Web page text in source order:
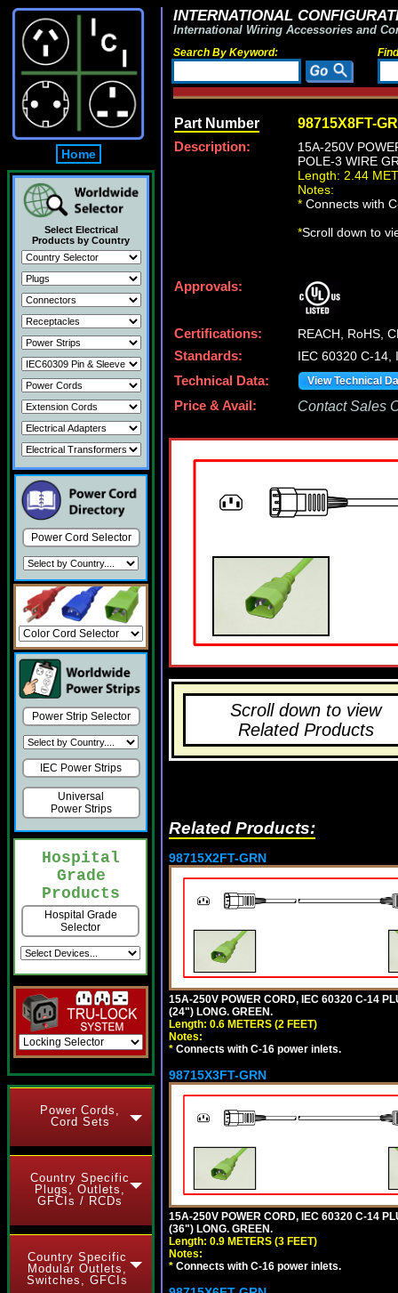
Home
Select Electrical
Products by Country
Power Cord Selector
Power Strip Selector
IEC Power Strips
Universal
Power Strips
Hospital
Grade
Products
Hospital Grade
Selector
Power Cords,
Cord Sets
Country Specific
Plugs, Outlets,
GFCIs / RCDs
Country Specific
Modular Outlets,
Switches, GFCIs
INTERNATIONAL
International Wiring Accessories and
Search By Keyword:
Part Number 98715X8FT-
Description:
15A-250V
POLE-3 WIRE
Length: 2.44
Notes:
* Connects with
*Scroll down to
Approvals:
Certifications:
REACH, RoHS,
Standards:
IEC 60320 C-14,
Technical Data:
View Technical
Price & Avail: Contact Sales
Scroll down to view
Related Products
Related Products:
98715X2FT-GRN
15A-250V POWER CORD, IEC 60320 C-14
(24") LONG. GREEN.
Length: 0.6 METERS (2 FEET)
Notes:
* Connects with C-16 power inlets.
98715X3FT-GRN
15A-250V POWER CORD, IEC 60320 C-14
(36") LONG. GREEN.
Length: 0.9 METERS (3 FEET)
Notes:
* Connects with C-16 power inlets.